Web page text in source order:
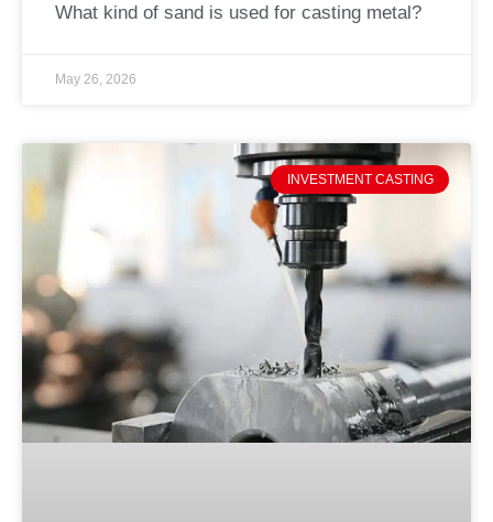
What kind of sand is used for casting metal?
May 26, 2026
INVESTMENT CASTING